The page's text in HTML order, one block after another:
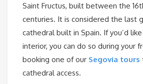
Saint Fructus, built between the
centuries. It is considered the last
cathedral built in Spain. If you’d
interior, you can do so during your
booking one of our Segovia tours
cathedral access.